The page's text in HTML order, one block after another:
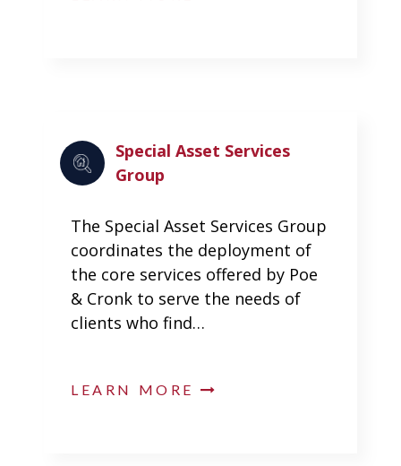
Special Asset Services
Group
The Special Asset Services Group
coordinates the deployment of
the core services offered by Poe
& Cronk to serve the needs of
clients who find…
LEARN MORE